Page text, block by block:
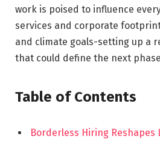
work is poised to influence
services and corporate
and climate goals-setting up a
that could define the next
Table of Contents
Borderless Hiring Reshapes